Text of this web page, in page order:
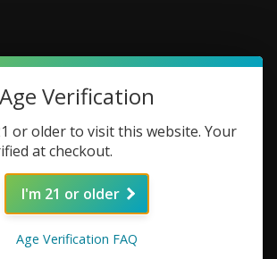
Age Verification
or older to visit this website. Your
at checkout.
I'm 21 or older
Age Verification FAQ